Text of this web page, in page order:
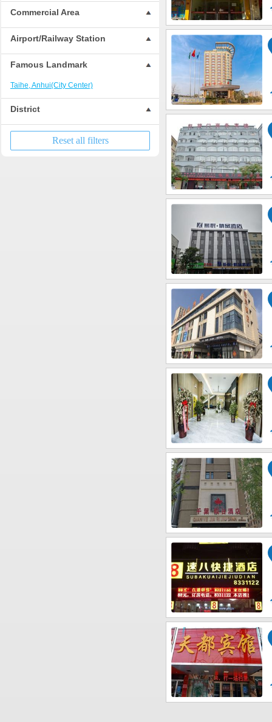
Commercial Area
Airport/Railway Station
Famous Landmark
Taihe, Anhui(City Center)
District
Reset all filters